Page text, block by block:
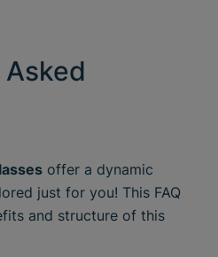
offer a dynamic
just for you! This FAQ
and structure of this